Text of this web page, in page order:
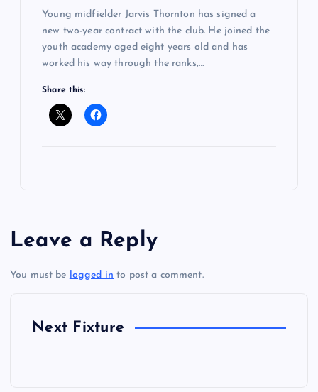
Young midfielder Jarvis Thornton has signed a
new two-year contract with the club. He joined the
youth academy aged eight years old and has
worked his way through the ranks,…
Share this:
Leave a Reply
You must be logged in to post a comment.
Next Fixture